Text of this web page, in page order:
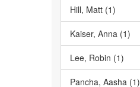
Hill, Matt (1)
Kaiser, Anna (1)
Lee, Robin (1)
Pancha, Aasha (1)